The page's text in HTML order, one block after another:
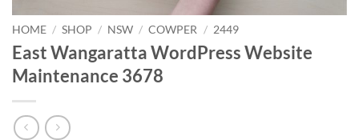
HOME / SHOP / NSW / COWPER / 2449
East Wangaratta WordPress Website
Maintenance 3678